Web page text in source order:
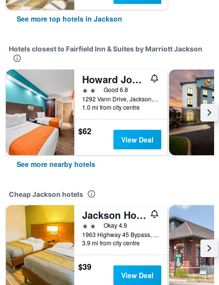
See more top hotels in Jackson
Hotels closest to Fairfield Inn & Suites by Marriott Jackson
Howard Johnson by Wyndham Jackson
2 starsGood 6.8
1292 Vann Drive, Jackson, TN, United States
1.0 mi from city centre
$62
View Deal
See more nearby hotels
Cheap Jackson hotels
Jackson Hotel And Convention Center
2 starsOkay 4.9
1963 Highway 45 Bypass, Jackson, TN, United States
3.9 mi from city centre
$39
View Deal